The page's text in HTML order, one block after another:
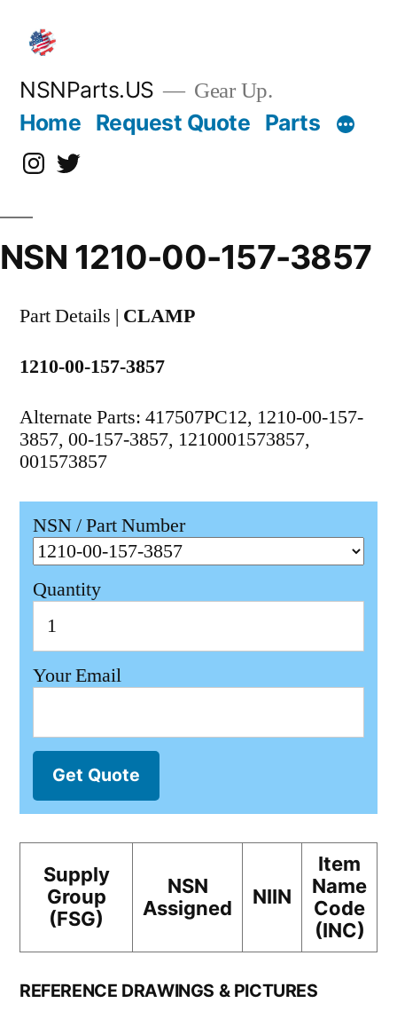
content
NSNParts.US Gear Up.
Home Request Quote Parts
Instagram
X
NSN 1210-00-157-3857
Part Details | CLAMP
1210-00-157-3857
Alternate Parts: 417507PC12, 1210-00-157-
3857, 00-157-3857, 1210001573857,
001573857
NSN / Part Number
Quantity
Your Email
Get Quote
Supply
Group
(FSG)
NSN
Assigned
NIIN
Item
Name
Code
(INC)
REFERENCE DRAWINGS & PICTURES